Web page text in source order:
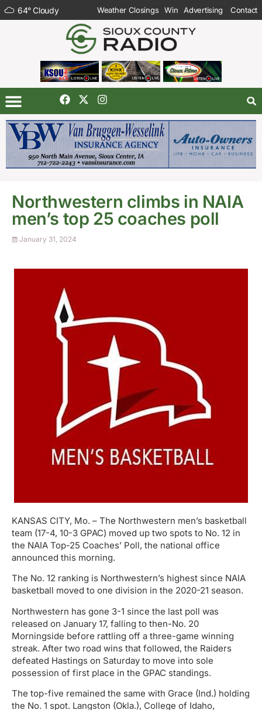
64°Cloudy Weather Closings Win Advertising Contact
Northwestern climbs in NAIA
men’s top 25 coaches poll
January 31, 2024
KANSAS CITY, Mo. – The Northwestern men’s basketball
team (17-4, 10-3 GPAC) moved up two spots to No. 12 in
the NAIA Top-25 Coaches’ Poll, the national office
announced this morning.
The No. 12 ranking is Northwestern’s highest since NAIA
basketball moved to one division in the 2020-21 season.
Northwestern has gone 3-1 since the last poll was
released on January 17, falling to then-No. 20
Morningside before rattling off a three-game winning
streak. After two road wins that followed, the Raiders
defeated Hastings on Saturday to move into sole
possession of first place in the GPAC standings.
The top-five remained the same with Grace (Ind.) holding
the No. 1 spot. Langston (Okla.), College of Idaho,